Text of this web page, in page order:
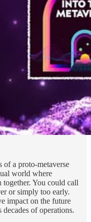
of a proto-metaverse
world where
You could call
or simply too early.
impact on the future
of operations.